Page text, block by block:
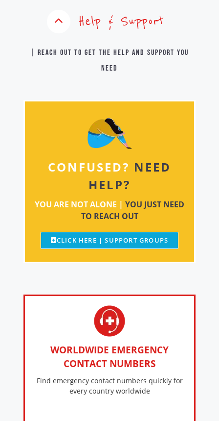
Help & Support
| Reach out to get the help and support you
need
CONFUSED? NEED
HELP?
YOU ARE NOT ALONE | YOU JUST NEED
TO REACH OUT
CLICK HERE | SUPPORT GROUPS
WORLDWIDE EMERGENCY
CONTACT NUMBERS
Find emergency contact numbers quickly for
every country worldwide